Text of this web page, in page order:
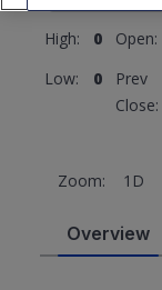
High: 0 Open:
Low:
0
Prev
Close:
Zoom: 1D
Overview